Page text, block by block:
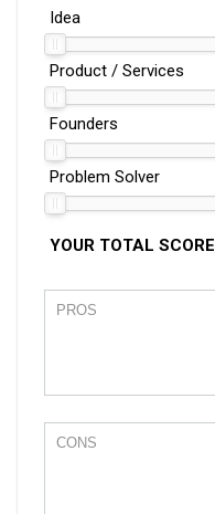
Idea
Product / Services
Founders
Problem Solver
YOUR TOTAL SCORE